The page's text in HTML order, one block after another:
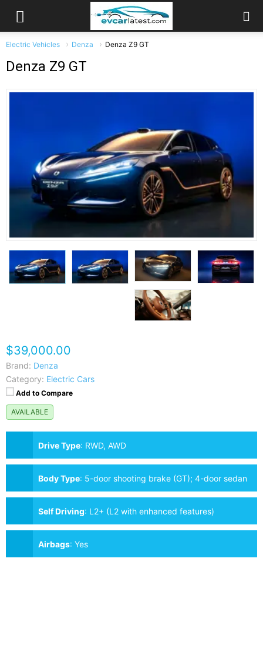
Electric Vehicles Denza Denza Z9 GT
Denza Z9 GT
$39,000.00
Brand: Denza
Category: Electric Cars
Add to Compare
AVAILABLE
Drive Type: RWD, AWD
Body Type: 5-door shooting brake (GT); 4-door sedan
also available as Z9 (not GT)
Self Driving: L2+ (L2 with enhanced features)
Airbags: Yes